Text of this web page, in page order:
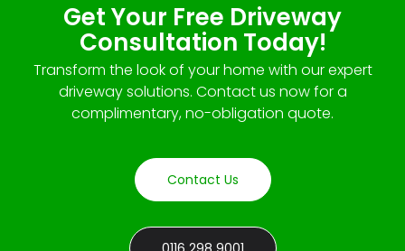
Get Your Free Driveway
Consultation Today!
Transform the look of your home with our expert
driveway solutions. Contact us now for a
complimentary, no-obligation quote.
Contact Us